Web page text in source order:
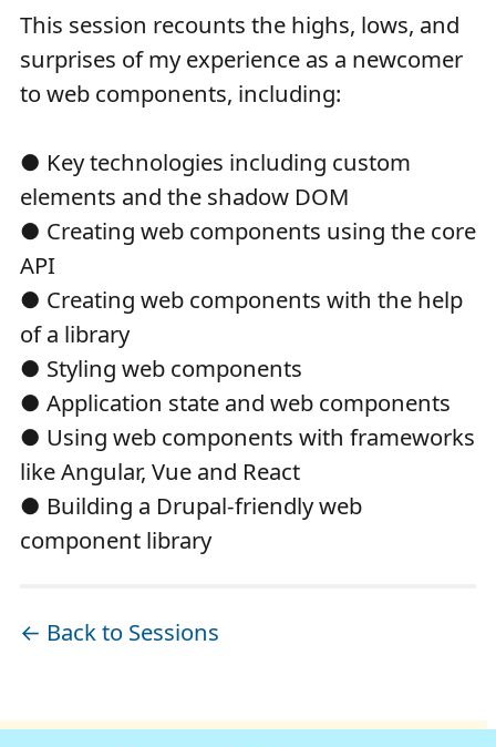
This session recounts the highs, lows, and
surprises of my experience as a newcomer
to web components, including:
● Key technologies including custom
elements and the shadow DOM
● Creating web components using the core
API
● Creating web components with the help
of a library
● Styling web components
● Application state and web components
● Using web components with frameworks
like Angular, Vue and React
● Building a Drupal-friendly web
component library
← Back to Sessions